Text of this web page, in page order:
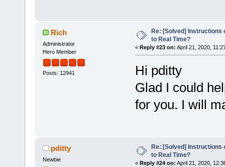
Rich
Administrator
Hero Member
Posts: 12941
Re: [Solved] Instructions
to Real Time?
« Reply #23 on: April 21, 2020,
Hi pditty
Glad I could
for you. I will
pditty
Newbie
Re: [Solved] Instructions
to Real Time?
« Reply #24 on: April 21, 2020,